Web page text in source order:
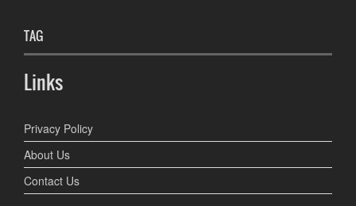
TAG
Links
Privacy Policy
About Us
Contact Us